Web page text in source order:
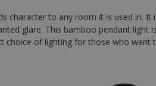
character to any room it is used in. It
glare. This bamboo pendant light
choice of lighting for those who want